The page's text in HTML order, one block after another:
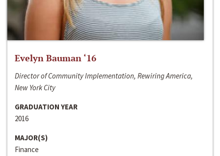
Evelyn Bauman ‘16
Director of Community Implementation, Rewiring America,
New York City
GRADUATION YEAR
2016
MAJOR(S)
Finance